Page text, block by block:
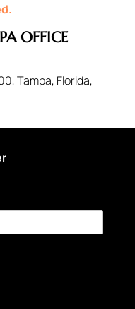
OFFICE
Tampa, Florida,